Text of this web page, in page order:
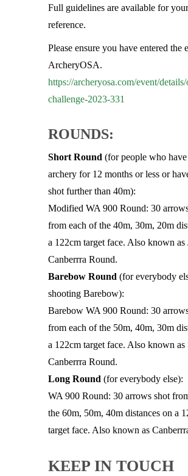
Full guidelines are available for your
reference.
Please ensure you have entered the
ArcheryOSA.
https://archeryosa.com/event/
challenge-2023-331
ROUNDS:
Short Round (for people who have
archery for 12 months or less or
shot further than 40m):
Modified WA 900 Round: 30
from each of the 40m, 30m, 20m
a 122cm target face. Also known as
Canberrra Round.
Barebow Round (for everybody
shooting Barebow):
Barebow WA 900 Round: 30
from each of the 50m, 40m, 30m
a 122cm target face. Also known as
Canberrra Round.
Long Round (for everybody else):
WA 900 Round: 30 arrows shot
the 60m, 50m, 40m distances on a
target face. Also known as
KEEP IN TOUCH